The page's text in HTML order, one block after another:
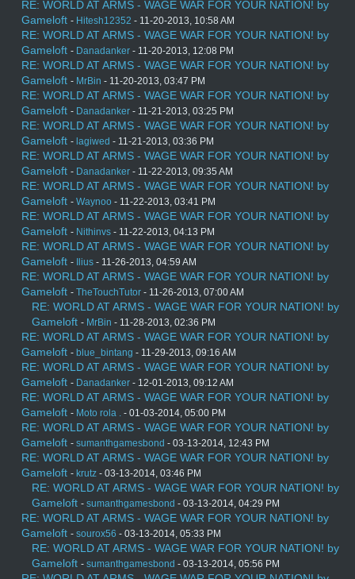
RE: WORLD AT ARMS - WAGE WAR FOR YOUR NATION! by
Gameloft - Hitesh12352 - 11-20-2013, 10:58 AM
RE: WORLD AT ARMS - WAGE WAR FOR YOUR NATION! by
Gameloft - Danadanker - 11-20-2013, 12:08 PM
RE: WORLD AT ARMS - WAGE WAR FOR YOUR NATION! by
Gameloft - MrBin - 11-20-2013, 03:47 PM
RE: WORLD AT ARMS - WAGE WAR FOR YOUR NATION! by
Gameloft - Danadanker - 11-21-2013, 03:25 PM
RE: WORLD AT ARMS - WAGE WAR FOR YOUR NATION! by
Gameloft - lagiwed - 11-21-2013, 03:36 PM
RE: WORLD AT ARMS - WAGE WAR FOR YOUR NATION! by
Gameloft - Danadanker - 11-22-2013, 09:35 AM
RE: WORLD AT ARMS - WAGE WAR FOR YOUR NATION! by
Gameloft - Waynoo - 11-22-2013, 03:41 PM
RE: WORLD AT ARMS - WAGE WAR FOR YOUR NATION! by
Gameloft - Nithinvs - 11-22-2013, 04:13 PM
RE: WORLD AT ARMS - WAGE WAR FOR YOUR NATION! by
Gameloft - Ilius - 11-26-2013, 04:59 AM
RE: WORLD AT ARMS - WAGE WAR FOR YOUR NATION! by
Gameloft - TheTouchTutor - 11-26-2013, 07:00 AM
RE: WORLD AT ARMS - WAGE WAR FOR YOUR NATION! by
Gameloft - MrBin - 11-28-2013, 02:36 PM
RE: WORLD AT ARMS - WAGE WAR FOR YOUR NATION! by
Gameloft - blue_bintang - 11-29-2013, 09:16 AM
RE: WORLD AT ARMS - WAGE WAR FOR YOUR NATION! by
Gameloft - Danadanker - 12-01-2013, 09:12 AM
RE: WORLD AT ARMS - WAGE WAR FOR YOUR NATION! by
Gameloft - Moto rola . - 01-03-2014, 05:00 PM
RE: WORLD AT ARMS - WAGE WAR FOR YOUR NATION! by
Gameloft - sumanthgamesbond - 03-13-2014, 12:43 PM
RE: WORLD AT ARMS - WAGE WAR FOR YOUR NATION! by
Gameloft - krutz - 03-13-2014, 03:46 PM
RE: WORLD AT ARMS - WAGE WAR FOR YOUR NATION! by
Gameloft - sumanthgamesbond - 03-13-2014, 04:29 PM
RE: WORLD AT ARMS - WAGE WAR FOR YOUR NATION! by
Gameloft - sourox56 - 03-13-2014, 05:33 PM
RE: WORLD AT ARMS - WAGE WAR FOR YOUR NATION! by
Gameloft - sumanthgamesbond - 03-13-2014, 05:56 PM